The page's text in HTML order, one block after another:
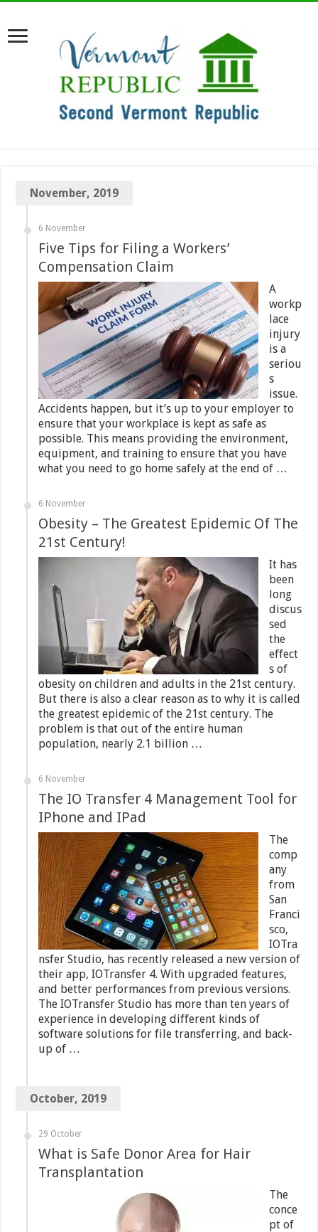
November, 2019
6 November
Five Tips for Filing a Workers’
Compensation Claim
A
workp
lace
injury
is a
seriou
s
issue.
Accidents happen, but it’s up to your employer to
ensure that your workplace is kept as safe as
possible. This means providing the environment,
equipment, and training to ensure that you have
what you need to go home safely at the end of …
6 November
Obesity – The Greatest Epidemic Of The
21st Century!
It has
been
long
discus
sed
the
effect
s of
obesity on children and adults in the 21st century.
But there is also a clear reason as to why it is called
the greatest epidemic of the 21st century. The
problem is that out of the entire human
population, nearly 2.1 billion …
6 November
The IO Transfer 4 Management Tool for
IPhone and IPad
The
comp
any
from
San
Franci
sco,
IOTra
nsfer Studio, has recently released a new version of
their app, IOTransfer 4. With upgraded features,
and better performances from previous versions.
The IOTransfer Studio has more than ten years of
experience in developing different kinds of
software solutions for file transferring, and back-
up of …
October, 2019
29 October
What is Safe Donor Area for Hair
Transplantation
The
conce
pt of